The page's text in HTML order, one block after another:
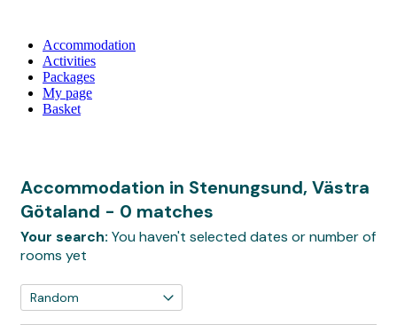
Accommodation
Activities
Packages
My page
Basket
Accommodation in Stenungsund, Västra
Götaland - 0 matches
Your search: You haven't selected dates or number of
rooms yet